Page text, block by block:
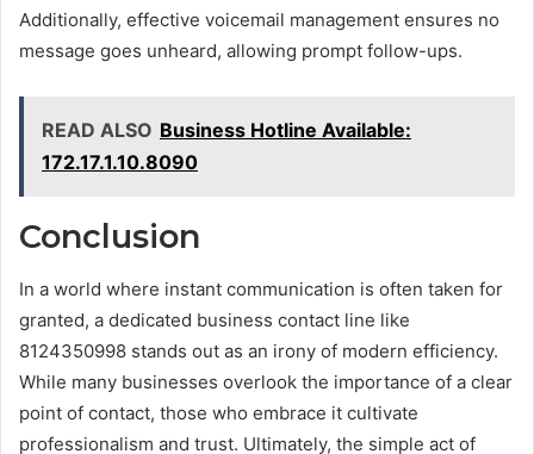
Additionally, effective voicemail management ensures no
message goes unheard, allowing prompt follow-ups.
READ ALSO Business Hotline Available:
172.17.1.10.8090
Conclusion
In a world where instant communication is often taken for
granted, a dedicated business contact line like
8124350998 stands out as an irony of modern efficiency.
While many businesses overlook the importance of a clear
point of contact, those who embrace it cultivate
professionalism and trust. Ultimately, the simple act of